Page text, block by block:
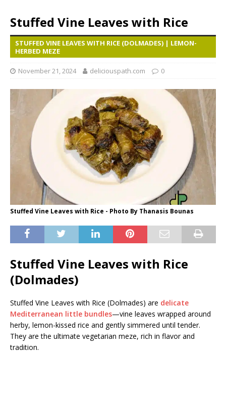
Stuffed Vine Leaves with Rice
STUFFED VINE LEAVES WITH RICE (DOLMADES) | LEMON-
HERBED MEZE
November 21, 2024 deliciouspath.com 0
Stuffed Vine Leaves with Rice - Photo By Thanasis Bounas
Stuffed Vine Leaves with Rice
(Dolmades)
Stuffed Vine Leaves with Rice (Dolmades) are delicate
Mediterranean little bundles—vine leaves wrapped around
herby, lemon-kissed rice and gently simmered until tender.
They are the ultimate vegetarian meze, rich in flavor and
tradition.